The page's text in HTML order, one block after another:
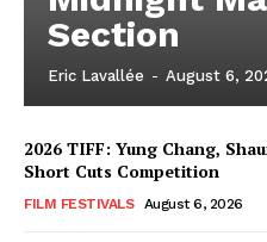
Section
Eric Lavallée - August 6,
2026 TIFF: Yung Chang,
Short Cuts Competition
FILM FESTIVALS August 6, 2026